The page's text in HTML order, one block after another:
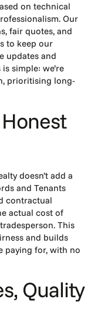
on technical
Our
fair quotes, and
to keep our
updates and
simple: we’re
prioritising long-
doesn’t add a
and Tenants
contractual
actual cost of
This
and builds
paying for, with no
Quality